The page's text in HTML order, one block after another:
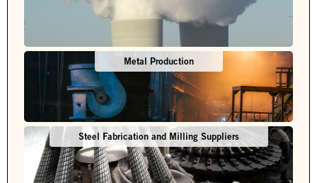
Metal Production
Steel Fabrication and Milling Suppliers